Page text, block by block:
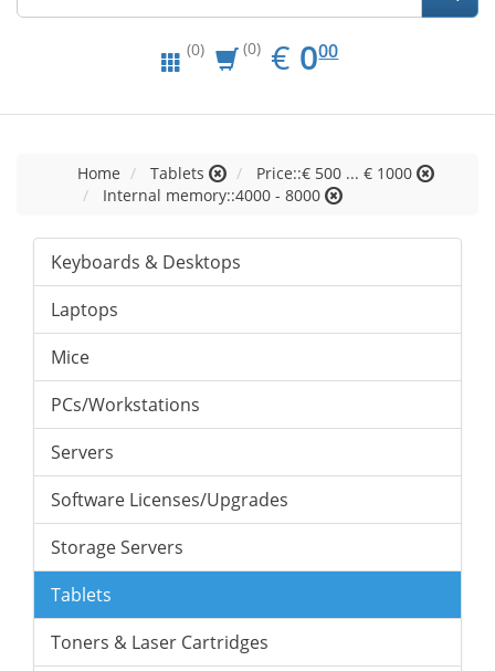
(0) (0) € EUR
0.00
000
Home Tablets
Price::€ 500 ... € 1000
Internal memory::4000 - 8000
Keyboards & Desktops
Laptops
Mice
PCs/Workstations
Servers
Software Licenses/Upgrades
Storage Servers
Tablets
Toners & Laser Cartridges